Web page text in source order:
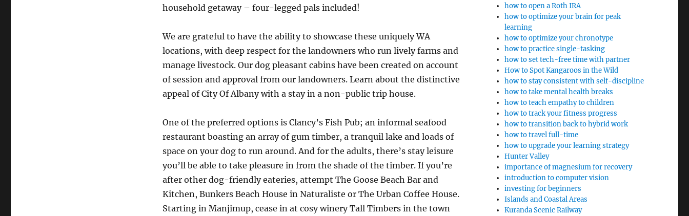
household getaway – four-legged pals included!
We are grateful to have the ability to showcase these uniquely WA
locations, with deep respect for the landowners who run lively farms and
manage livestock. Our dog pleasant cabins have been created on account
of session and approval from our landowners. Learn about the distinctive
appeal of City Of Albany with a stay in a non-public trip house.
One of the preferred options is Clancy’s Fish Pub; an informal seafood
restaurant boasting an array of gum timber, a tranquil lake and loads of
space on your dog to run around. And for the adults, there’s stay leisure
you’ll be able to take pleasure in from the shade of the timber. If you’re
after other dog-friendly eateries, attempt The Goose Beach Bar and
Kitchen, Bunkers Beach House in Naturaliste or The Urban Coffee House.
Starting in Manjimup, cease in at cosy winery Tall Timbers in the town
how to open a Roth IRA
how to optimize your brain for peak
learning
how to optimize your chronotype
how to practice single-tasking
how to set tech-free time with partner
How to Spot Kangaroos in the Wild
how to stay consistent with self-discipline
how to take mental health breaks
how to teach empathy to children
how to track your fitness progress
how to transition back to hybrid work
how to travel full-time
how to upgrade your learning strategy
Hunter Valley
importance of magnesium for recovery
introduction to computer vision
investing for beginners
Islands and Coastal Areas
Kuranda Scenic Railway